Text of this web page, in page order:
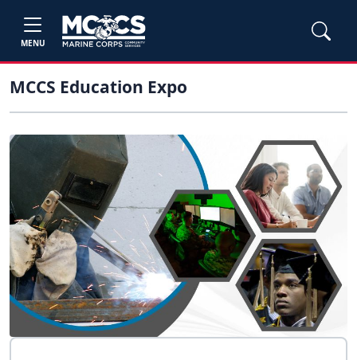
MENU
MCCS Education Expo